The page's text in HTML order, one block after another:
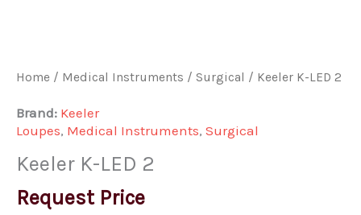
Home / Medical Instruments / Surgical / Keeler K-LED 2
Brand: Keeler
Loupes, Medical Instruments, Surgical
Keeler K-LED 2
Request Price